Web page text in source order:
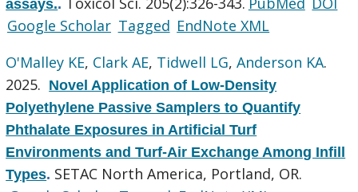
assays..
Google Scholar Tagged EndNote XML
O'Malley KE, Clark AE, Tidwell LG,Anderson KA.
2025. Novel Application of Low-Density
Polyethylene Passive Samplers to Quantify
Phthalate Exposures in Artificial Turf
Environments and Turf-Air Exchange Among Infill
Types. SETAC North America, Portland, OR.